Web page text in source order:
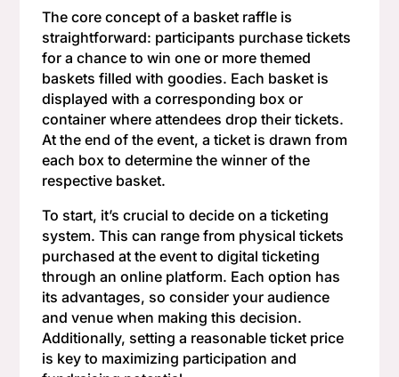
The core concept of a basket raffle is
straightforward: participants purchase tickets
for a chance to win one or more themed
baskets filled with goodies. Each basket is
displayed with a corresponding box or
container where attendees drop their tickets.
At the end of the event, a ticket is drawn from
each box to determine the winner of the
respective basket.
To start, it’s crucial to decide on a ticketing
system. This can range from physical tickets
purchased at the event to digital ticketing
through an online platform. Each option has
its advantages, so consider your audience
and venue when making this decision.
Additionally, setting a reasonable ticket price
is key to maximizing participation and